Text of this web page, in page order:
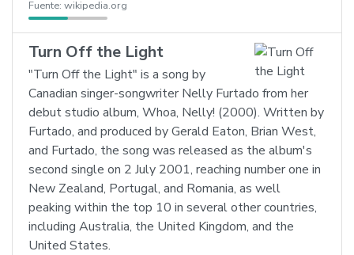
Fuente: wikipedia.org
Turn Off the Light
"Turn Off the Light" is a song by
Canadian singer-songwriter Nelly Furtado from her
debut studio album, Whoa, Nelly! (2000). Written by
Furtado, and produced by Gerald Eaton, Brian West,
and Furtado, the song was released as the album's
second single on 2 July 2001, reaching number one in
New Zealand, Portugal, and Romania, as well
peaking within the top 10 in several other countries,
including Australia, the United Kingdom, and the
United States.